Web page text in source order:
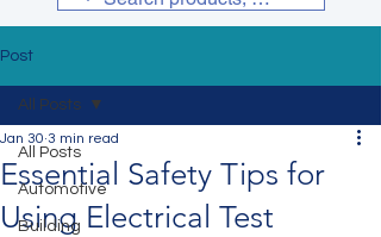
Post
All Posts
Automotive
Building
All Posts
Essential Safety Tips for
Using Electrical Test
Jan 30 3 min read